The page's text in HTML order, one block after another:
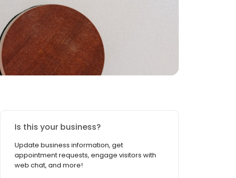
Is this your business?
Update business information, get
appointment requests, engage visitors with
web chat, and more!